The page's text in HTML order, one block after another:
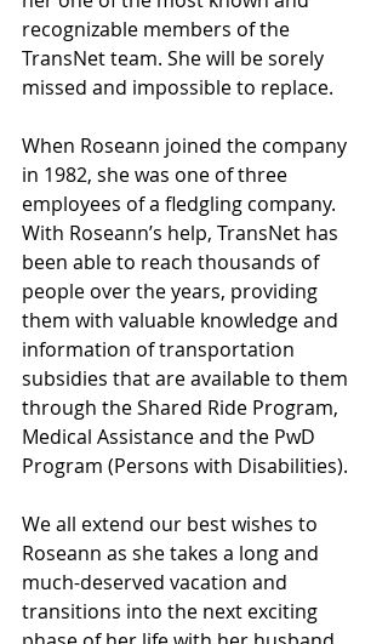
recognizable members of the
TransNet team. She will be sorely
missed and impossible to replace.
When Roseann joined the company
in 1982, she was one of three
employees of a fledgling company.
With Roseann’s help, TransNet has
been able to reach thousands of
people over the years, providing
them with valuable knowledge and
information of transportation
subsidies that are available to them
through the Shared Ride Program,
Medical Assistance and the PwD
Program (Persons with Disabilities).
We all extend our best wishes to
Roseann as she takes a long and
much-deserved vacation and
transitions into the next exciting